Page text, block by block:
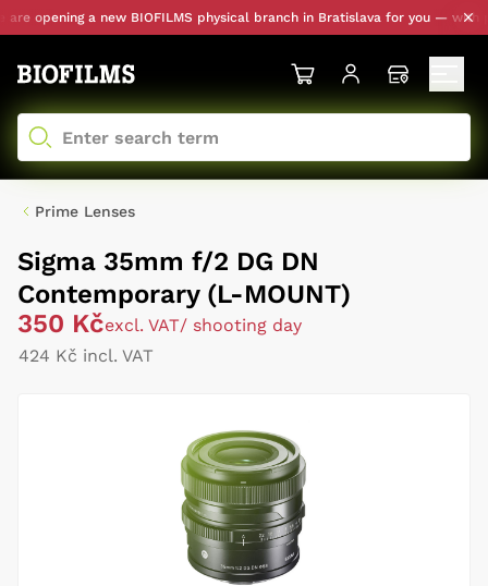
opening a new BIOFILMS physical branch in Bratislava for you — with
Prime Lenses
Sigma 35mm f/2 DG DN
Contemporary (L-MOUNT)
350 Kčexcl. VAT/ shooting day
424 Kč incl. VAT